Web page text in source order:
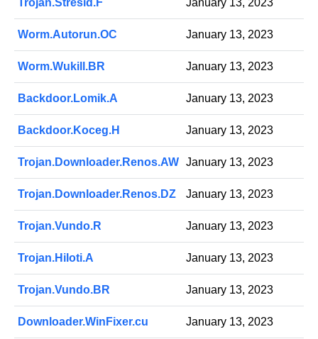
Trojan.Stresid.F January 13, 2023
Worm.Autorun.OC January 13, 2023
Worm.Wukill.BR January 13, 2023
Backdoor.Lomik.A January 13, 2023
Backdoor.Koceg.H January 13, 2023
Trojan.Downloader.Renos.AW January 13, 2023
Trojan.Downloader.Renos.DZ January 13, 2023
Trojan.Vundo.R January 13, 2023
Trojan.Hiloti.A January 13, 2023
Trojan.Vundo.BR January 13, 2023
Downloader.WinFixer.cu January 13, 2023